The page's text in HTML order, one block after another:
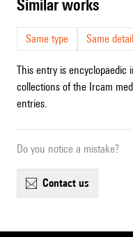
similar works
Same type Same
This entry is
collections of the Ircam
entries.
Do you notice a mistake?
contact us